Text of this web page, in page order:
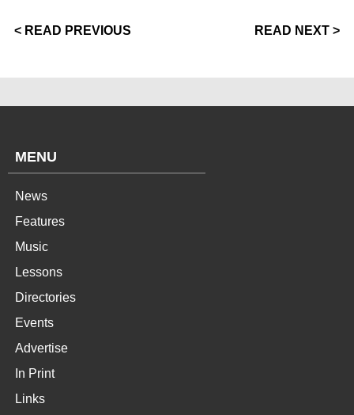
< READ PREVIOUS READ NEXT >
MENU
News
Features
Music
Lessons
Directories
Events
Advertise
In Print
Links